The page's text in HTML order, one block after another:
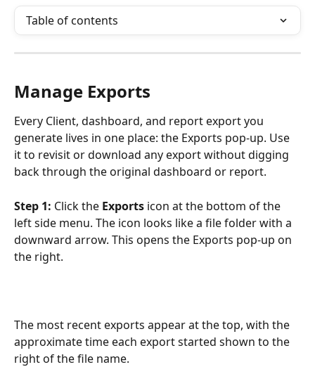
Table of contents
Manage Exports
Every Client, dashboard, and report export you
generate lives in one place: the Exports pop-up. Use
it to revisit or download any export without digging
back through the original dashboard or report.
Step 1: Click the Exports icon at the bottom of the
left side menu. The icon looks like a file folder with a
downward arrow. This opens the Exports pop-up on
the right.
The most recent exports appear at the top, with the
approximate time each export started shown to the
right of the file name.